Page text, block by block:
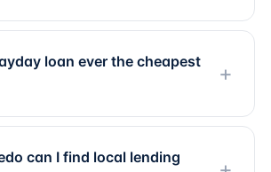
loan ever the cheapest
can I find local lending